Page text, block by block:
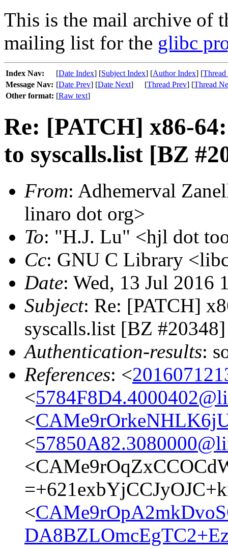
This is the mail archive of
mailing list for the glibc
Index Nav: [Date Index] [Subject Index] [Author Index] [
Message Nav: [Date Prev] [Date Next] [Thread Prev] [Thread
Other format: [Raw text]
Re: [PATCH] x86-
to syscalls.list [BZ
From: Adhemerval
linaro dot org>
To: "H.J. Lu" <hjl dot
Cc: GNU C Library
Date: Wed, 13 Jul 2016
Subject: Re: [PATCH]
syscalls.list [BZ #20348]
Authentication-results:
References: <
<
<
<
<